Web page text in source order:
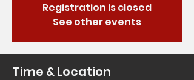
Registration is closed
See other events
Time & Location